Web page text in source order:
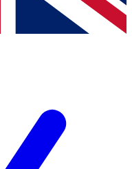
Terms & Conditionsand
Privacy